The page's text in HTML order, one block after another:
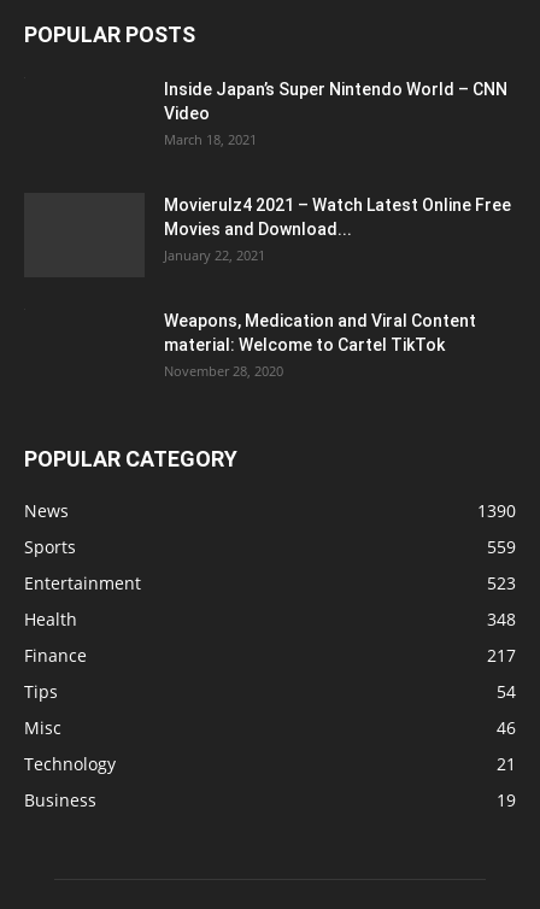
POPULAR POSTS
Inside Japan’s Super Nintendo World – CNN
Video
March 18, 2021
Movierulz4 2021 – Watch Latest Online Free
Movies and Download...
January 22, 2021
Weapons, Medication and Viral Content
material: Welcome to Cartel TikTok
November 28, 2020
POPULAR CATEGORY
News
1390
Sports
559
Entertainment
523
Health
348
Finance
217
Tips
54
Misc
46
Technology
21
Business
19